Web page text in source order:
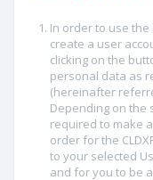
In order to use the
create a user
clicking on the
personal data as
(hereinafter
Depending on the
required to make
order for the
to your selected
and for you to be